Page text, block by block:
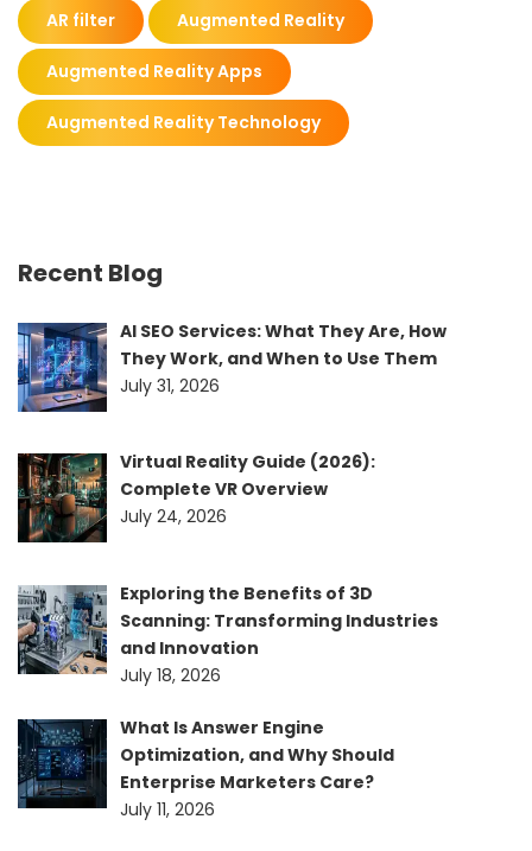
AR filter Augmented Reality
Augmented Reality Apps
Augmented Reality Technology
Recent Blog
AI SEO Services: What They Are, How
They Work, and When to Use Them
July 31, 2026
Virtual Reality Guide (2026):
Complete VR Overview
July 24, 2026
Exploring the Benefits of 3D
Scanning: Transforming Industries
and Innovation
July 18, 2026
What Is Answer Engine
Optimization, and Why Should
Enterprise Marketers Care?
July 11, 2026